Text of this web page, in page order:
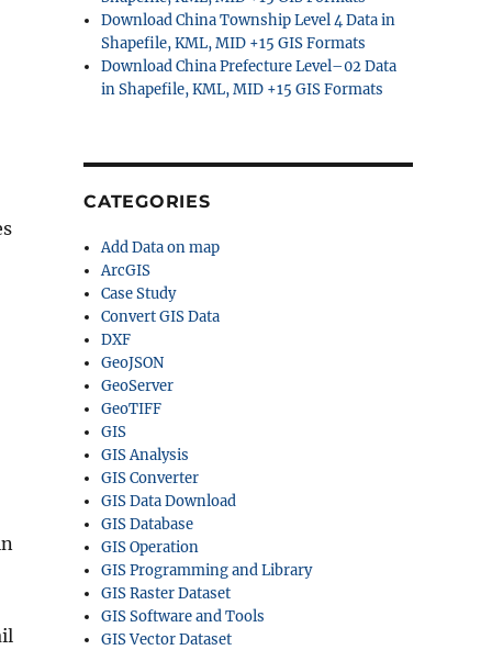
Download China Township Level 4 Data in
Shapefile, KML, MID +15 GIS Formats
Download China Prefecture Level–02 Data
in Shapefile, KML, MID +15 GIS Formats
CATEGORIES
Add Data on map
ArcGIS
Case Study
Convert GIS Data
DXF
GeoJSON
GeoServer
GeoTIFF
GIS
GIS Analysis
GIS Converter
GIS Data Download
GIS Database
GIS Operation
GIS Programming and Library
GIS Raster Dataset
GIS Software and Tools
GIS Vector Dataset